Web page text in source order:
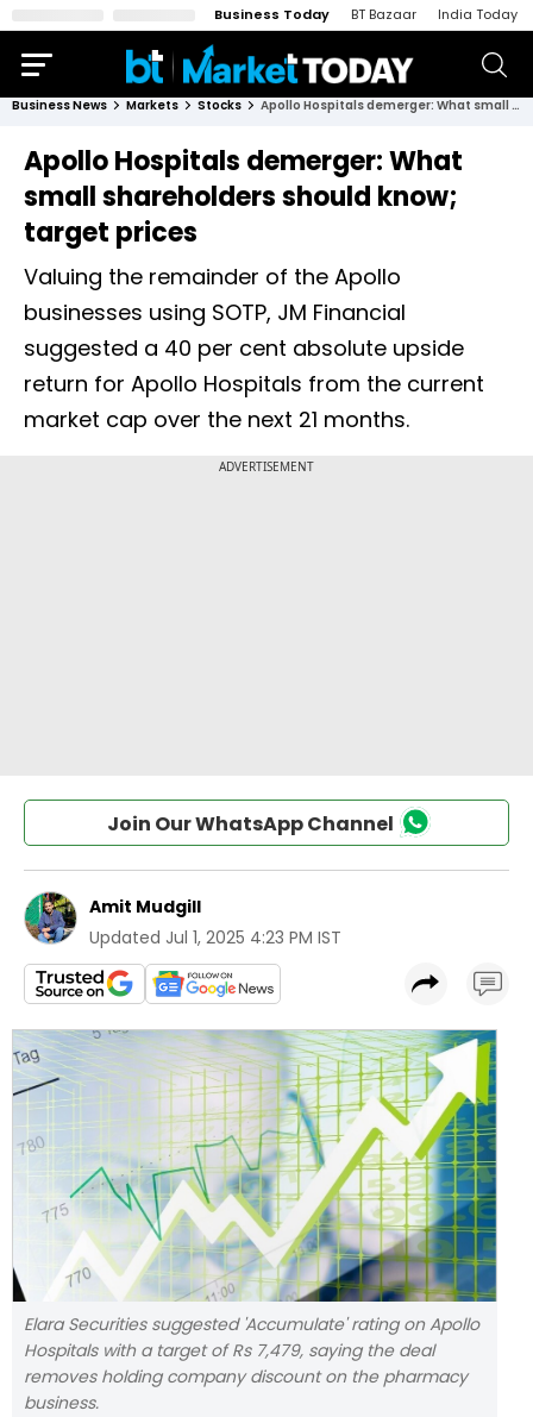
Business Today BT Bazaar India Today
Business News Markets Stocks Apollo Hospitals demerger: What small shareholders should know; target prices
Apollo Hospitals demerger: What
small shareholders should know;
target prices
Valuing the remainder of the Apollo
businesses using SOTP, JM Financial
suggested a 40 per cent absolute upside
return for Apollo Hospitals from the current
market cap over the next 21 months.
Join Our WhatsApp Channel
Amit Mudgill
Updated Jul 1, 2025 4:23 PM IST
Elara Securities suggested 'Accumulate' rating on Apollo
Hospitals with a target of Rs 7,479, saying the deal
removes holding company discount on the pharmacy
business.